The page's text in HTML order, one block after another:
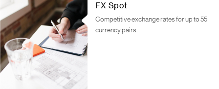
FX Spot
Competitive exchange rates for up to 55
currency pairs.